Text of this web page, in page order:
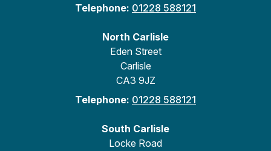
Telephone: 01228 588121
North Carlisle
Eden Street
Carlisle
CA3 9JZ
Telephone: 01228 588121
South Carlisle
Locke Road